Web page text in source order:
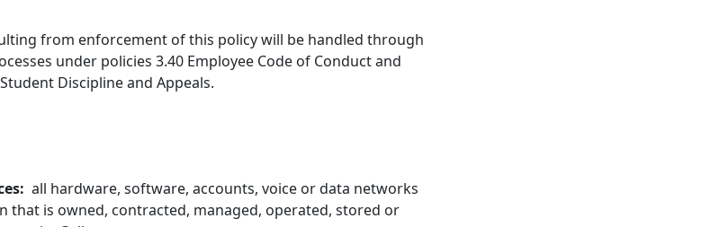
from enforcement of this policy will be handled through
under policies 3.40 Employee Code of Conduct and
Discipline and Appeals.
all hardware, software, accounts, voice or data networks
that is owned, contracted, managed, operated, stored or